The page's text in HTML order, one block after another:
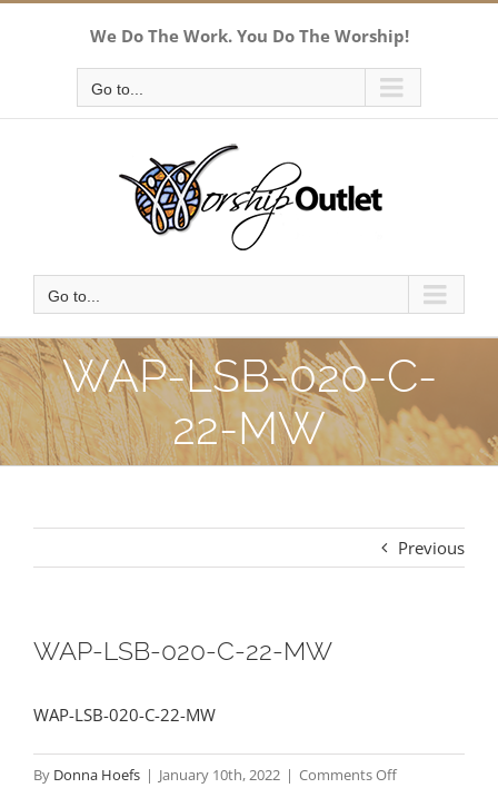
We Do The Work. You Do The Worship!
Go to...
Go to...
WAP-LSB-020-C-
22-MW
Previous
WAP-LSB-020-C-22-MW
WAP-LSB-020-C-22-MW
By Donna Hoefs | January 10th, 2022 | Comments Offon